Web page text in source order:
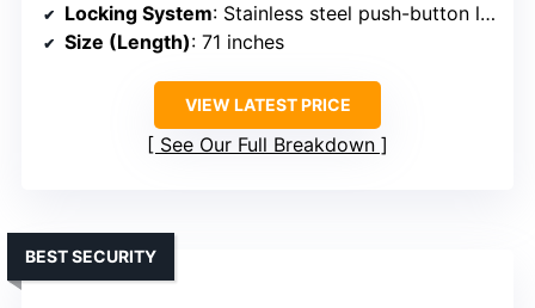
Locking System: Stainless steel push-button locks
Size (Length): 71 inches
VIEW LATEST PRICE
See Our Full Breakdown
BEST SECURITY